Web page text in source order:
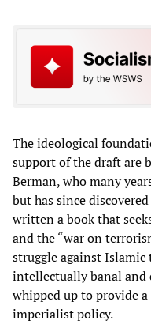
The ideological
support of the draft are
Berman, who many
but has since
written a book that
and the “war on
struggle against
intellectually banal and
whipped up to provide
imperialist policy.